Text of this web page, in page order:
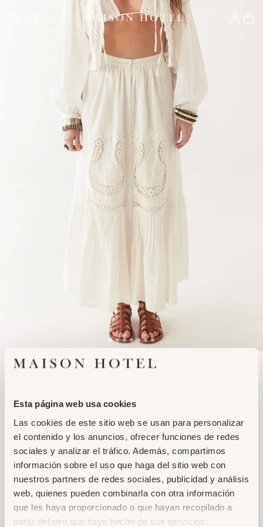
Esta página web usa cookies
Las cookies de este sitio web se usan para personalizar
el contenido y los anuncios, ofrecer funciones de redes
sociales y analizar el tráfico. Además, compartimos
información sobre el uso que haga del sitio web con
nuestros partners de redes sociales, publicidad y análisis
web, quienes pueden combinarla con otra información
que les haya proporcionado o que hayan recopilado a
partir del uso que haya hecho de sus servicios.
LUISA SKIRT
159,95€139,95€
XS S M L XL
ADD TO CART
Adding
your
cart